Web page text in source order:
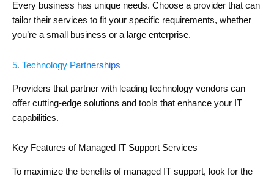
Every business has unique needs. Choose a provider that can
tailor their services to fit your specific requirements, whether
you’re a small business or a large enterprise.
5. Technology Partnerships
Providers that partner with leading technology vendors can
offer cutting-edge solutions and tools that enhance your IT
capabilities.
Key Features of Managed IT Support Services
To maximize the benefits of managed IT support, look for the